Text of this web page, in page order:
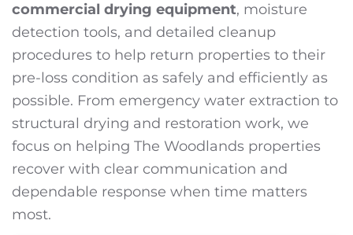
commercial drying equipment, moisture
detection tools, and detailed cleanup
procedures to help return properties to their
pre-loss condition as safely and efficiently as
possible. From emergency water extraction to
structural drying and restoration work, we
focus on helping The Woodlands properties
recover with clear communication and
dependable response when time matters
most.